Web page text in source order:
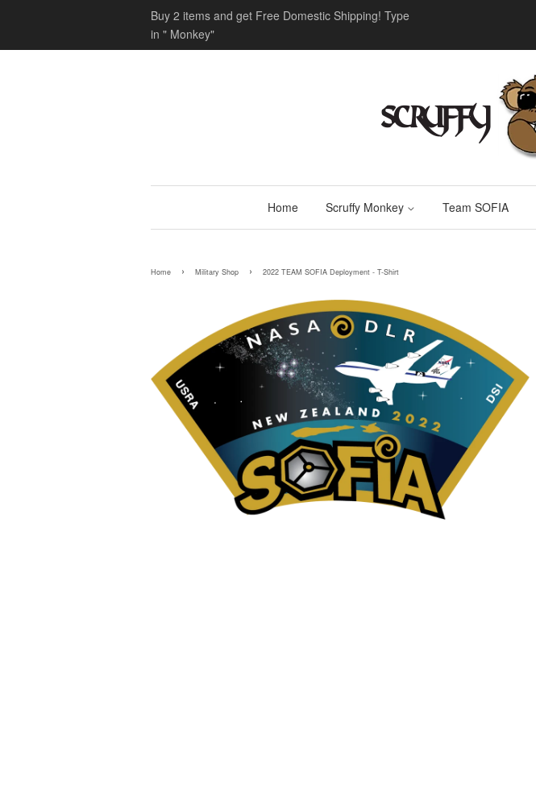
Buy 2 items and get Free Domestic Shipping! Type
in " Monkey"
Home Scruffy Monkey Team SOFIA
Home › Military Shop › 2022 TEAM SOFIA Deployment - T-Shirt